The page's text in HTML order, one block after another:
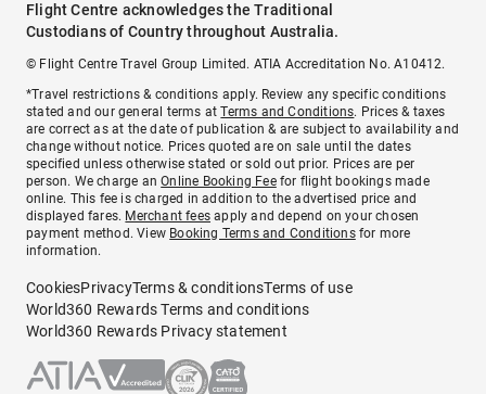
Flight Centre acknowledges the Traditional
Custodians of Country throughout Australia.
© Flight Centre Travel Group Limited. ATIA Accreditation No. A10412.
*Travel restrictions & conditions apply. Review any specific conditions
stated and our general terms atTerms and Conditions. Prices & taxes
are correct as at the date of publication & are subject to availability and
change without notice. Prices quoted are on sale until the dates
specified unless otherwise stated or sold out prior. Prices are per
person. We charge anOnline Booking Feefor flight bookings made
online. This fee is charged in addition to the advertised price and
displayed fares. Merchant fees apply and depend on your chosen
payment method. View Booking Terms and Conditionsfor more
information.
CookiesPrivacyTerms & conditionsTerms of use
World360 Rewards Terms and conditions
World360 Rewards Privacy statement